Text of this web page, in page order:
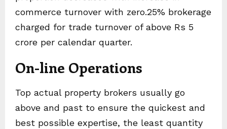
commerce turnover with zero.25% brokerage
charged for trade turnover of above Rs 5
crore per calendar quarter.
On-line Operations
Top actual property brokers usually go
above and past to ensure the quickest and
best possible expertise, the least quantity